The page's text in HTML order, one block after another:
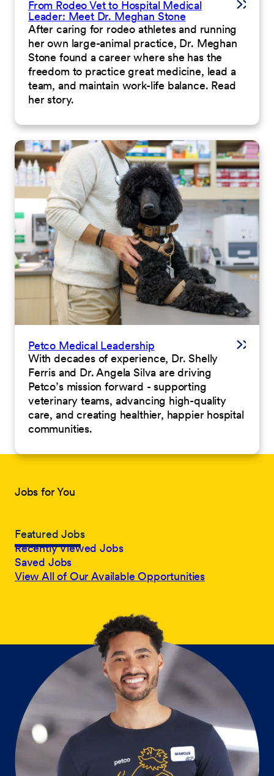
From Rodeo Vet to Hospital Medical
Leader: Meet Dr. Meghan Stone
After caring for rodeo athletes and running
her own large-animal practice, Dr. Meghan
Stone found a career where she has the
freedom to practice great medicine, lead a
team, and maintain work-life balance. Read
her story.
Petco Medical Leadership
With decades of experience, Dr. Shelly
Ferris and Dr. Angela Silva are driving
Petco’s mission forward - supporting
veterinary teams, advancing high-quality
care, and creating healthier, happier hospital
communities.
Jobs for You
Featured Jobs
Recently Viewed Jobs
Saved Jobs
View All of Our Available Opportunities